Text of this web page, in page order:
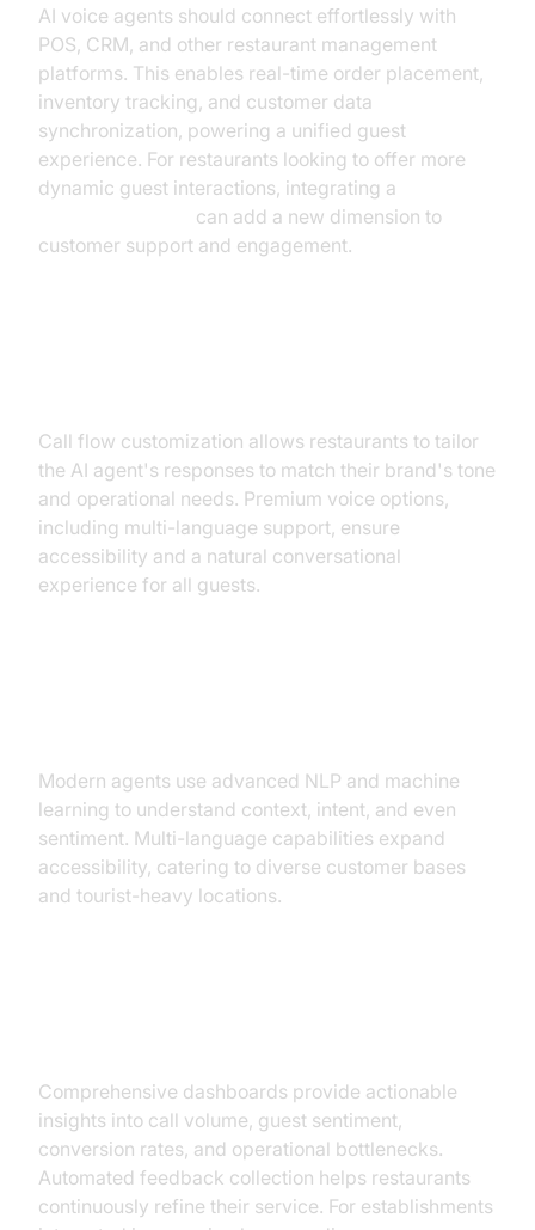
AI voice agents should connect effortlessly with
POS, CRM, and other restaurant management
platforms. This enables real-time order placement,
inventory tracking, and customer data
synchronization, powering a unified guest
experience. For restaurants looking to offer more
dynamic guest interactions, integrating a
can add a new dimension to
customer support and engagement.
Call flow customization allows restaurants to tailor
the AI agent's responses to match their brand's tone
and operational needs. Premium voice options,
including multi-language support, ensure
accessibility and a natural conversational
experience for all guests.
Modern agents use advanced NLP and machine
learning to understand context, intent, and even
sentiment. Multi-language capabilities expand
accessibility, catering to diverse customer bases
and tourist-heavy locations.
Comprehensive dashboards provide actionable
insights into call volume, guest sentiment,
conversion rates, and operational bottlenecks.
Automated feedback collection helps restaurants
continuously refine their service. For establishments